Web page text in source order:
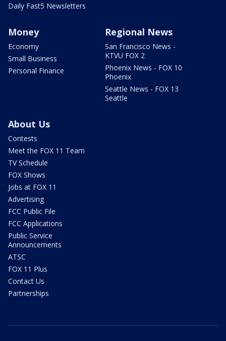
Daily Fast5 Newsletters
Money
Economy
Small Business
Personal Finance
Regional News
San Francisco News -
KTVU FOX 2
Phoenix News - FOX 10
Phoenix
Seattle News - FOX 13
Seattle
About Us
Contests
Meet the FOX 11 Team
TV Schedule
FOX Shows
Jobs at FOX 11
Advertising
FCC Public File
FCC Applications
Public Service
Announcements
ATSC
FOX 11 Plus
Contact Us
Partnerships